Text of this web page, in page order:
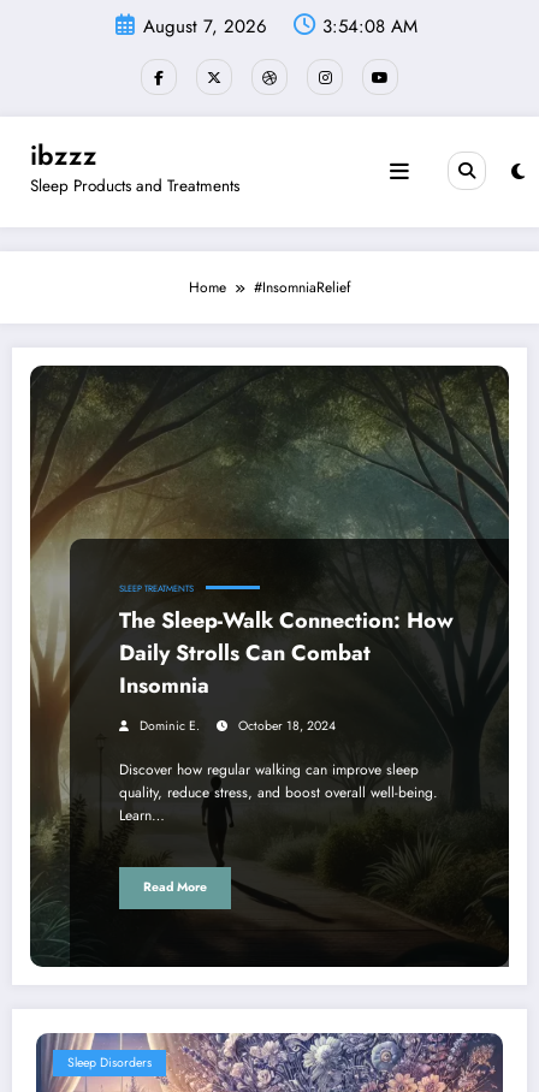
August 7, 2026 3:54:09 AM
ibzzz
Sleep Products and Treatments
Home #InsomniaRelief
SLEEP TREATMENTS
The Sleep-Walk Connection: How
Daily Strolls Can Combat
Insomnia
Dominic E. October 18, 2024
Discover how regular walking can improve sleep
quality, reduce stress, and boost overall well-being.
Learn…
Read More
Sleep Disorders